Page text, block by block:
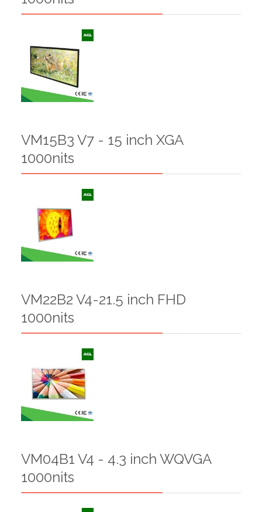
VM15B3 V7 - 15 inch XGA
1000nits
VM22B2 V4-21.5 inch FHD
1000nits
VM04B1 V4 - 4.3 inch WQVGA
1000nits